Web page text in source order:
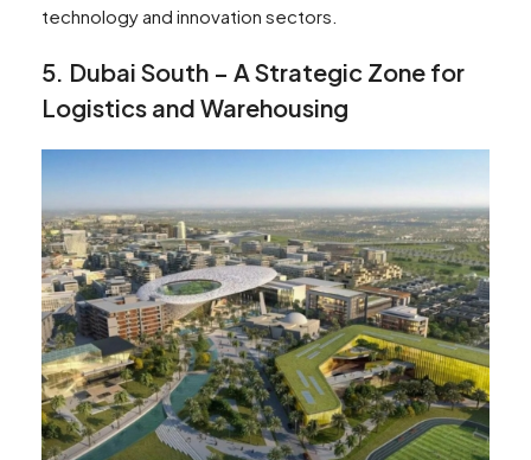
technology and innovation sectors.
5. Dubai South – A Strategic Zone for
Logistics and Warehousing